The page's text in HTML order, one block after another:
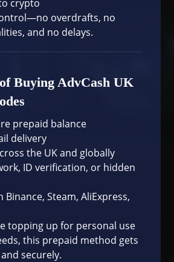
crypto
overdrafts, no
and no delays.
Buying AdvCash UK
prepaid balance
delivery
the UK and globally
ID verification, or hidden
Binance,Steam,AliExpress,
topping up for personal use
this prepaid method gets
securely.